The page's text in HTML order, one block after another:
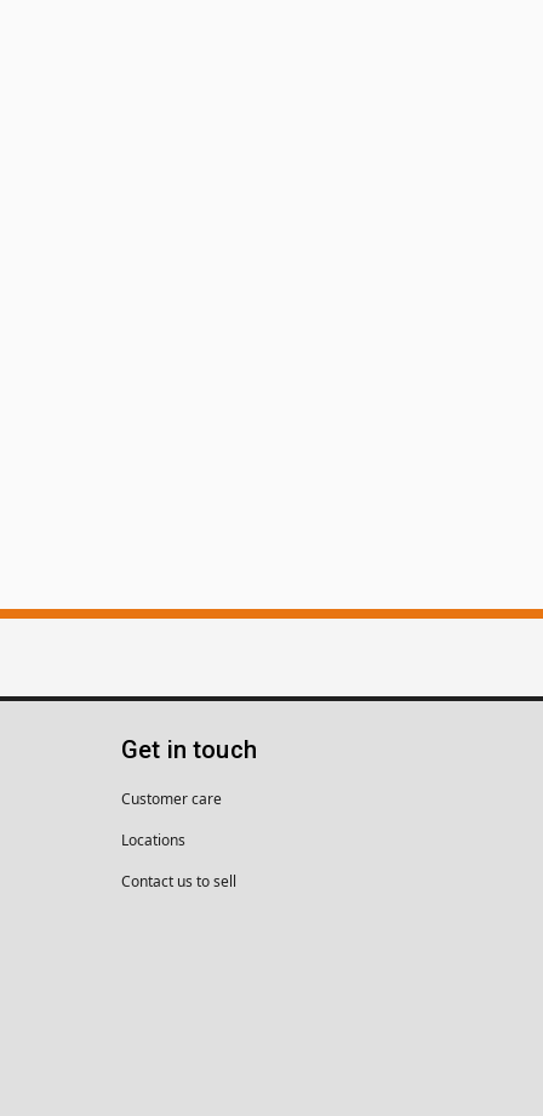
Get in touch
Customer care
Locations
Contact us to sell